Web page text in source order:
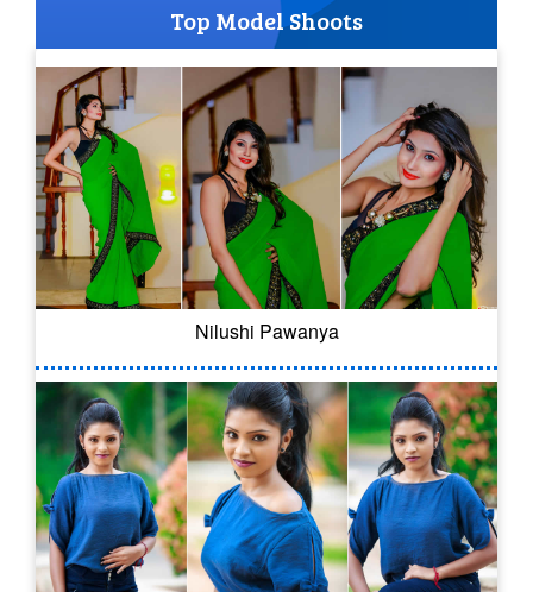
Top Model Shoots
Nilushi Pawanya